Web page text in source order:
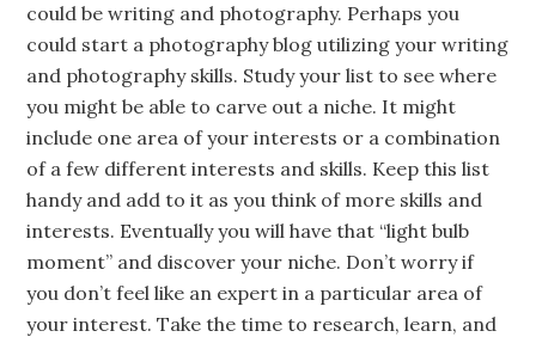
could be writing and photography. Perhaps you
could start a photography blog utilizing your writing
and photography skills. Study your list to see where
you might be able to carve out a niche. It might
include one area of your interests or a combination
of a few different interests and skills. Keep this list
handy and add to it as you think of more skills and
interests. Eventually you will have that “light bulb
moment” and discover your niche. Don’t worry if
you don’t feel like an expert in a particular area of
your interest. Take the time to research, learn, and